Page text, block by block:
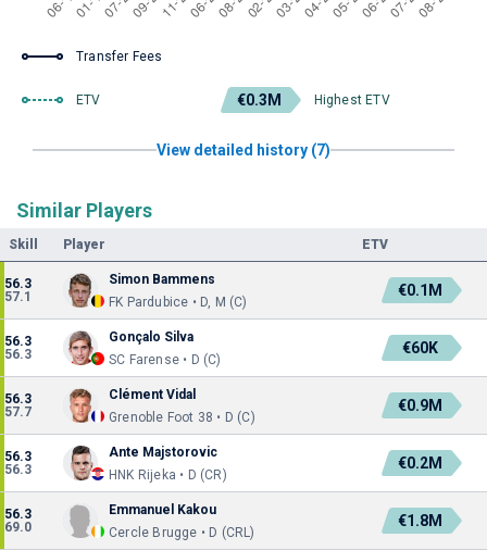
Transfer Fees
ETV €0.3M Highest ETV
View detailed history (7)
Similar Players
Skill Player ETV
56.3
57.1
Simon Bammens
FK Pardubice • D, M (C)
€0.1M
56.3
56.3
Gonçalo Silva
SC Farense • D (C)
€60K
56.3
57.7
Clément Vidal
Grenoble Foot 38 • D (C)
€0.9M
56.3
56.3
Ante Majstorovic
HNK Rijeka • D (CR)
€0.2M
56.3
69.0
Emmanuel Kakou
Cercle Brugge • D (CRL)
€1.8M